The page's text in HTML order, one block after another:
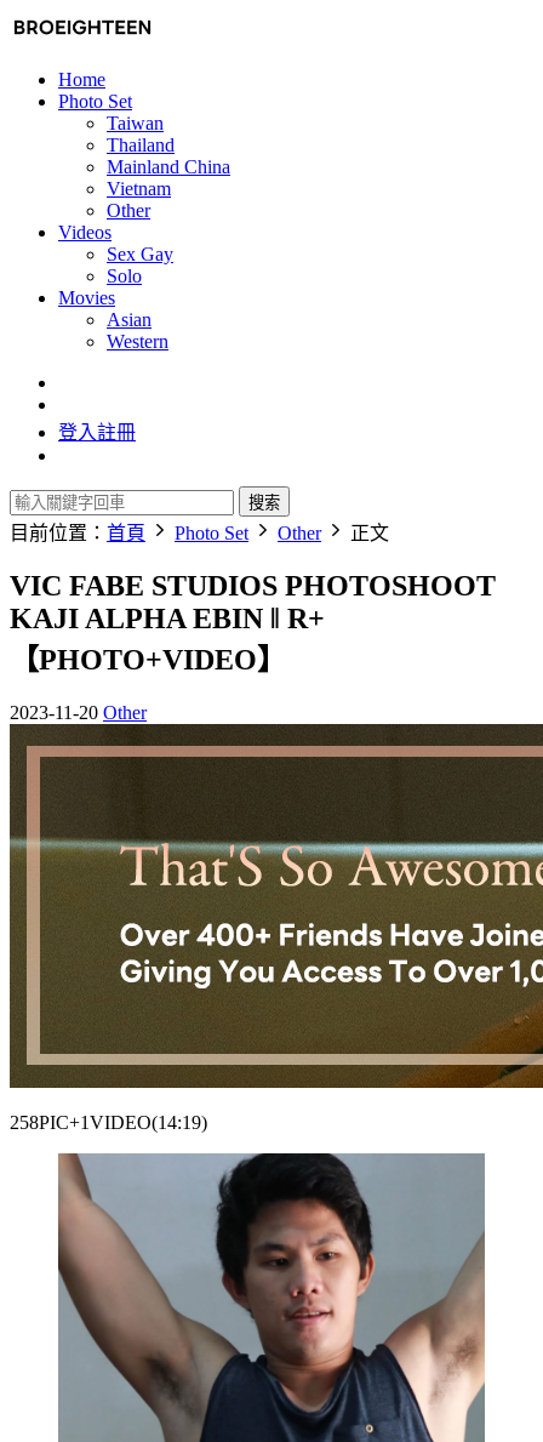
Home
Photo Set
Taiwan
Thailand
Mainland China
Vietnam
Other
Videos
Sex Gay
Solo
Movies
Asian
Western
登入註冊
搜索
目前位置： 首頁 Photo Set Other 正文
VIC FABE STUDIOS PHOTOSHOOT
KAJI ALPHA EBIN ‖ R+
【PHOTO+VIDEO】
2023-11-20 Other
258PIC+1VIDEO(14:19)